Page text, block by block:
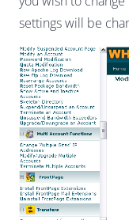
settings will be